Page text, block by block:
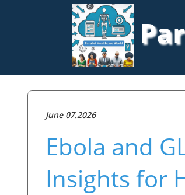
June 07.2026
Ebola and
Insights for